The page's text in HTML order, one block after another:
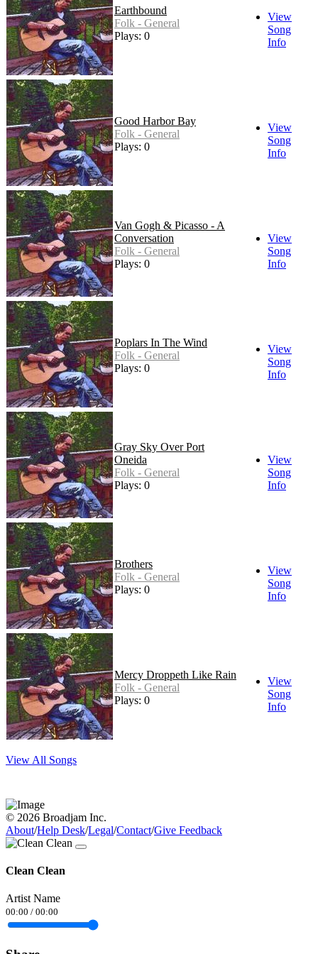
Earthbound
Folk - General
Plays: 0
View
Song
Info
Good Harbor Bay
Folk - General
Plays: 0
View
Song
Info
Van Gogh & Picasso - A
Conversation
Folk - General
Plays: 0
View
Song
Info
Poplars In The Wind
Folk - General
Plays: 0
View
Song
Info
Gray Sky Over Port
Oneida
Folk - General
Plays: 0
View
Song
Info
Brothers
Folk - General
Plays: 0
View
Song
Info
Mercy Droppeth Like Rain
Folk - General
Plays: 0
View
Song
Info
View All Songs
© 2026 Broadjam Inc.
About/Help Desk/Legal/Contact/Give Feedback
Clean Clean
Artist Name
00:00 / 00:00